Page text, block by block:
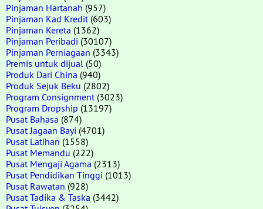
Pinjaman Hartanah (957)
Pinjaman Kad Kredit (603)
Pinjaman Kereta (1362)
Pinjaman Peribadi (30107)
Pinjaman Perniagaan (3343)
Premis untuk dijual (50)
Produk Dari China (940)
Produk Sejuk Beku (2802)
Program Consignment (3023)
Program Dropship (13197)
Pusat Bahasa (874)
Pusat Jagaan Bayi (4701)
Pusat Latihan (1558)
Pusat Memandu (222)
Pusat Mengaji Agama (2313)
Pusat Pendidikan Tinggi (1013)
Pusat Rawatan (928)
Pusat Tadika & Taska (3442)